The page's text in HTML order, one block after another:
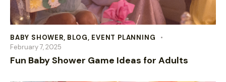
BABY SHOWER, BLOG, EVENT PLANNING
February 7, 2025
Fun Baby Shower Game Ideas for Adults